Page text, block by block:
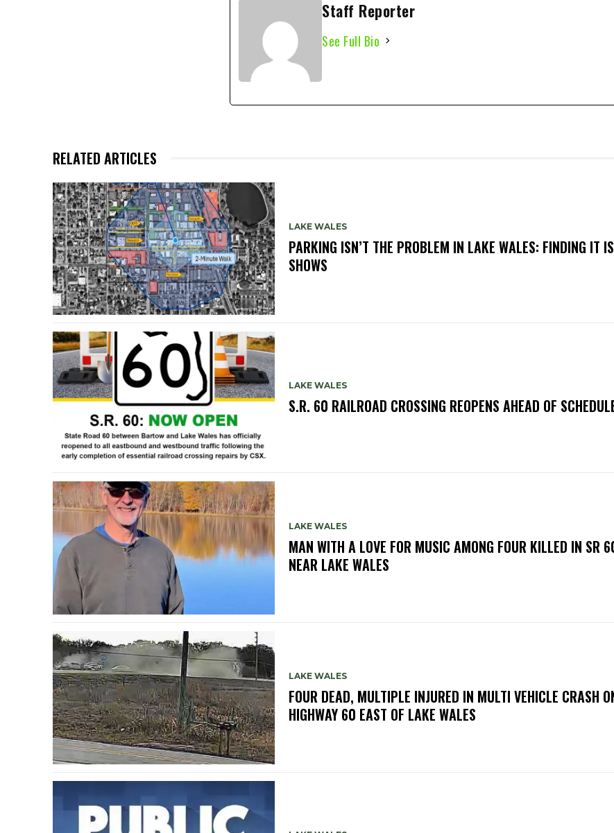
Staff Reporter
See Full Bio
RELATED ARTICLES
LAKE WALES
PARKING ISN’T THE PROBLEM IN LAKE WALES: FINDING IT
SHOWS
LAKE WALES
S.R. 60 RAILROAD CROSSING REOPENS AHEAD OF
LAKE WALES
MAN WITH A LOVE FOR MUSIC AMONG FOUR KILLED IN SR
NEAR LAKE WALES
LAKE WALES
FOUR DEAD, MULTIPLE INJURED IN MULTI VEHICLE CRASH
HIGHWAY 60 EAST OF LAKE WALES